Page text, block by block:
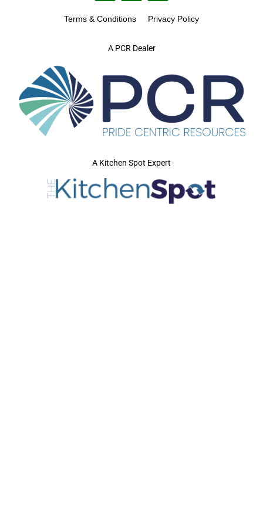
A PCR Dealer
Terms & Conditions Privacy Policy
A Kitchen Spot Expert